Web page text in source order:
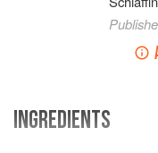
INGREDIENTS